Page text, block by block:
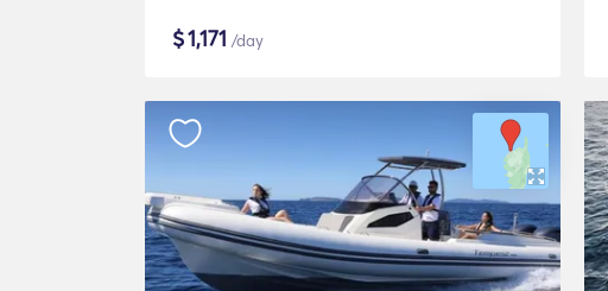
$1,171 /day